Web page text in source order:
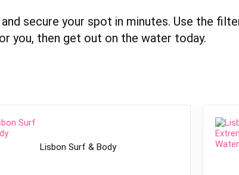
secure your spot in minutes. Use the
you, then get out on the water today.
Lisbon Surf & Body